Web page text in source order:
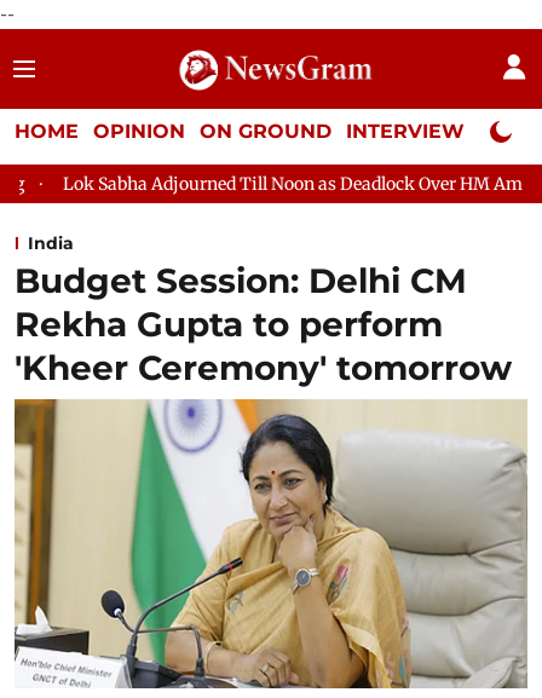
--
HOME OPINION ON GROUND INTERVIEW Neta
Till Noon as Deadlock Over HM Amit Shah's Absence
India
Budget Session: Delhi CM
Rekha Gupta to perform
'Kheer Ceremony' tomorrow